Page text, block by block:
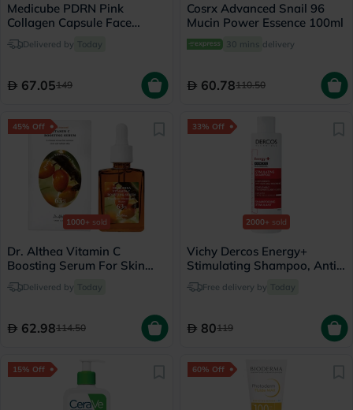
Medicube PDRN Pink
Collagen Capsule Face
Cream 55g
Delivered by Today
67.05149
Cosrx Advanced Snail 96
Mucin Power Essence 100ml
30 mins delivery
60.78110.50
45% Off
1000+ sold
Dr. Althea Vitamin C
Boosting Serum For Skin
Brightening 30ml
Delivered by Today
62.98114.50
33% Off
2000+ sold
Vichy Dercos Energy+
Stimulating Shampoo, Anti
Hair Loss - 200ml
Free delivery by Today
80119
15% Off 60% Off